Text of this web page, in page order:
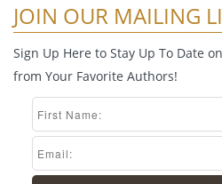
JOIN OUR MAILING
Sign Up Here to Stay Up To Date
from Your Favorite Authors!